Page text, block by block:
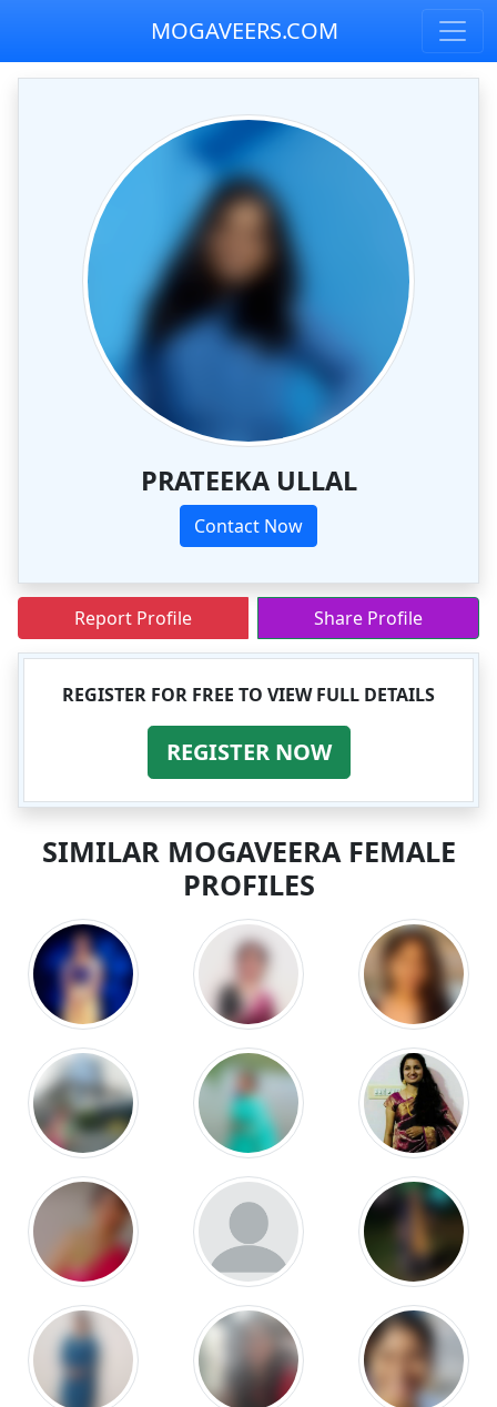
MOGAVEERS.COM
PRATEEKA ULLAL
Contact Now
Report Profile Share Profile
REGISTER FOR FREE TO VIEW FULL DETAILS
REGISTER NOW
SIMILAR MOGAVEERA FEMALE
PROFILES